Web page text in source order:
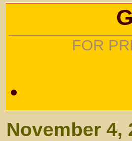
FOR
November 4,